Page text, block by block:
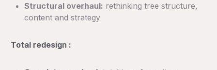
Structural overhaul: rethinking tree structure,
content and strategy
Total redesign :